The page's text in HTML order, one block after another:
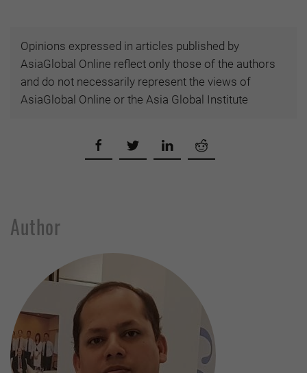
Opinions expressed in articles published by
AsiaGlobal Online reflect only those of the authors
and do not necessarily represent the views of
AsiaGlobal Online or the Asia Global Institute
Author